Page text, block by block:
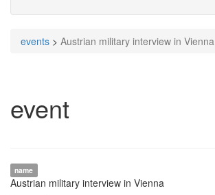
events > Austrian military interview in Vienna
event
name
Austrian military interview in Vienna